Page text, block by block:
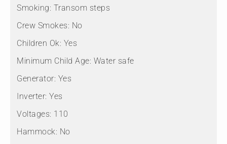
Smoking: Transom steps
Crew Smokes: No
Children Ok: Yes
Minimum Child Age: Water safe
Generator: Yes
Inverter: Yes
Voltages: 110
Hammock: No